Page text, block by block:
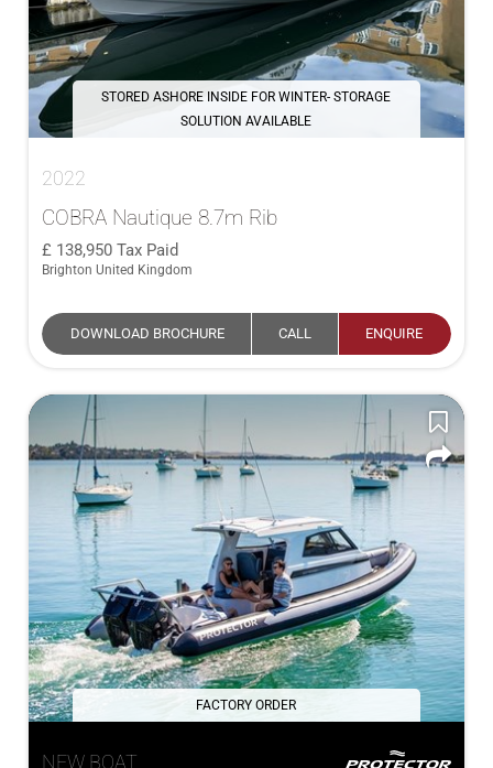
STORED ASHORE INSIDE FOR WINTER- STORAGE
SOLUTION AVAILABLE
2022
COBRA Nautique 8.7m Rib
138,950 Tax Paid
Brighton United Kingdom
DOWNLOAD BROCHURE CALL ENQUIRE
FACTORY ORDER
NEW BOAT